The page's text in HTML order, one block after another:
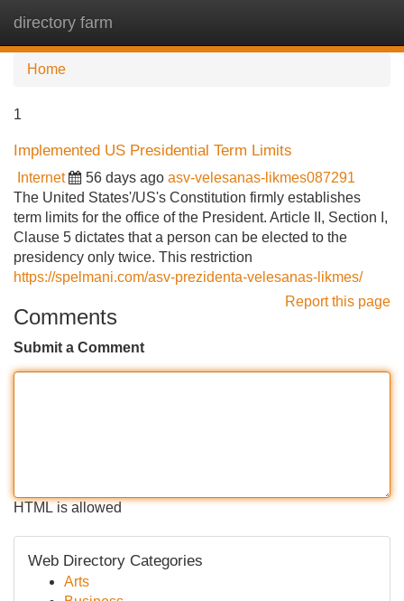
directory farm
Home
1
Implemented US Presidential Term Limits
Internet 56 days ago asv-velesanas-likmes087291
The United States'/US's Constitution firmly establishes
term limits for the office of the President. Article II, Section I,
Clause 5 dictates that a person can be elected to the
presidency only twice. This restriction
https://spelmani.com/asv-prezidenta-velesanas-likmes/
Report this page
Comments
Submit a Comment
HTML is allowed
Web Directory Categories
Arts